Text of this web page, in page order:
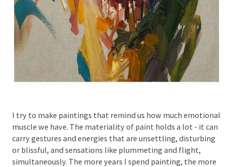
I try to make paintings that remind us how much emotional
muscle we have. The materiality of paint holds a lot - it can
carry gestures and energies that are unsettling, disturbing
or blissful, and sensations like plummeting and flight,
simultaneously. The more years I spend painting, the more